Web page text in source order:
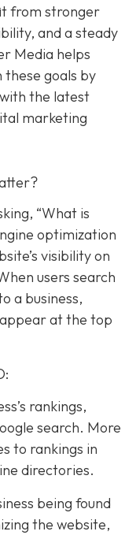
from stronger
and a steady
Media helps
these goals by
the latest
marketing
“What is
optimization
visibility on
users search
a business,
at the top
rankings,
search. More
to rankings in
directories.
being found
the website,